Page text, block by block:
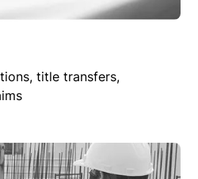
title transfers,